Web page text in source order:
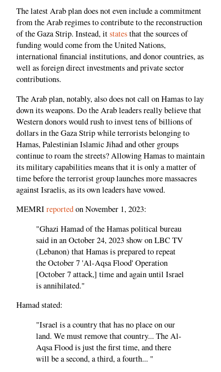
The latest Arab plan does not even include a commitment
from the Arab regimes to contribute to the reconstruction
of the Gaza Strip. Instead, itstatesthat the sources of
funding would come from the United Nations,
international financial institutions, and donor countries, as
well as foreign direct investments and private sector
contributions.
The Arab plan, notably, also does not call on Hamas to lay
down its weapons. Do the Arab leaders really believe that
Western donors would rush to invest tens of billions of
dollars in the Gaza Strip while terrorists belonging to
Hamas, Palestinian Islamic Jihad and other groups
continue to roam the streets? Allowing Hamas to maintain
its military capabilities means that it is only a matter of
time before the terrorist group launches more massacres
against Israelis, as its own leaders have vowed.
MEMRI reportedon November 1, 2023:
"Ghazi Hamad of the Hamas political bureau
said in an October 24, 2023 show on LBC TV
(Lebanon) that Hamas is prepared to repeat
the October 7 'Al-Aqsa Flood' Operation
[October 7 attack,] time and again until Israel
is annihilated."
Hamad stated:
"Israel is a country that has no place on our
land. We must remove that country... The Al-
Aqsa Flood is just the first time, and there
will be a second, a third, a fourth... "